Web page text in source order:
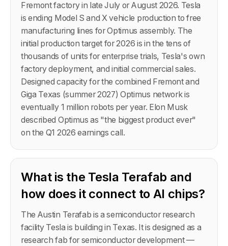
Fremont factory in late July or August 2026. Tesla
is ending Model S and X vehicle production to free
manufacturing lines for Optimus assembly. The
initial production target for 2026 is in the tens of
thousands of units for enterprise trials, Tesla's own
factory deployment, and initial commercial sales.
Designed capacity for the combined Fremont and
Giga Texas (summer 2027) Optimus network is
eventually 1 million robots per year. Elon Musk
described Optimus as "the biggest product ever"
on the Q1 2026 earnings call.
What is the Tesla Terafab and
how does it connect to AI chips?
The Austin Terafab is a semiconductor research
facility Tesla is building in Texas. It is designed as a
research fab for semiconductor development —